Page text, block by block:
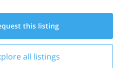
this listing
all listings